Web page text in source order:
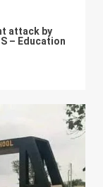
attack by
– Education